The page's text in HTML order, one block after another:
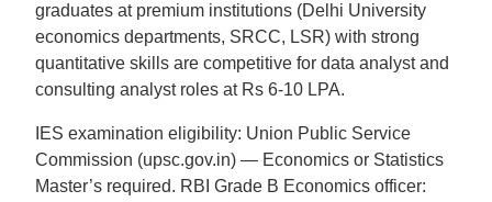
graduates at premium institutions (Delhi University
economics departments, SRCC, LSR) with strong
quantitative skills are competitive for data analyst and
consulting analyst roles at Rs 6-10 LPA.
IES examination eligibility: Union Public Service
Commission (upsc.gov.in) — Economics or Statistics
Master’s required. RBI Grade B Economics officer: